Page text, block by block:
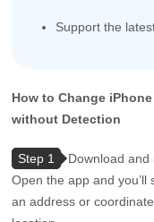
Support the
How to Change
without Detection
Step 1 Download and
Open the app and
an address or